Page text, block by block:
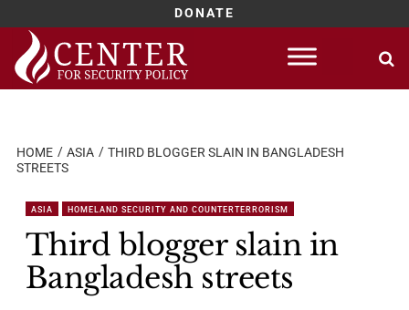
DONATE
Skip
content
HOME ASIA
THIRD BLOGGER SLAIN IN BANGLADESH
STREETS
ASIA HOMELAND SECURITY AND COUNTERTERRORISM
Third blogger slain in
Bangladesh streets